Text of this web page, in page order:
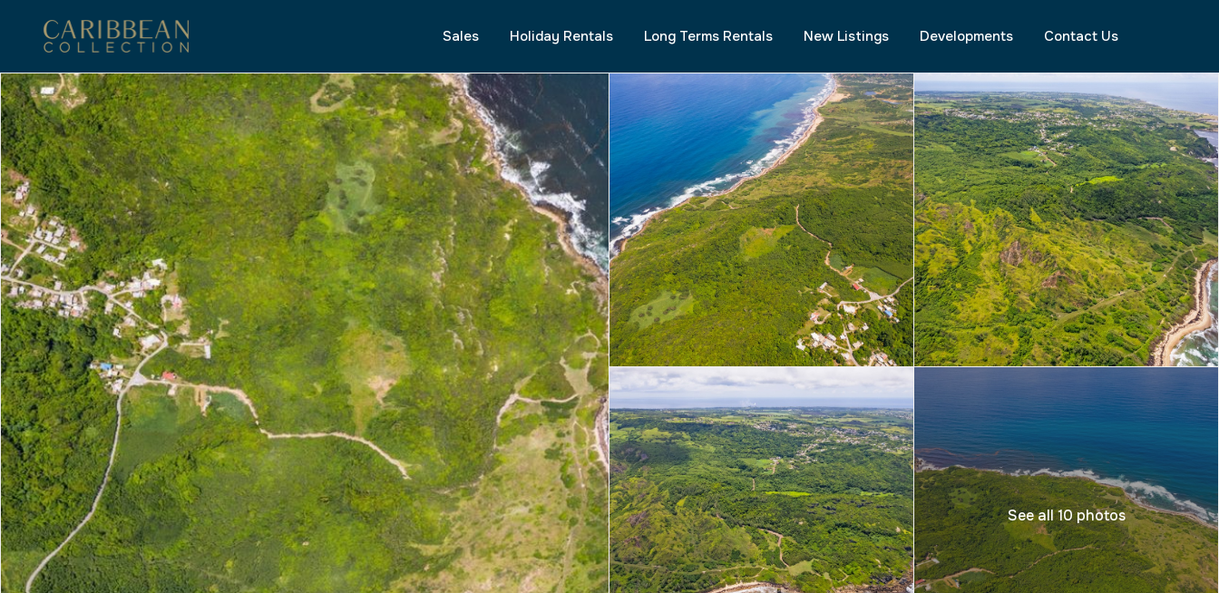
Sales Holiday Rentals Long Terms Rentals New Listings Developments Contact Us
See all 10 photos